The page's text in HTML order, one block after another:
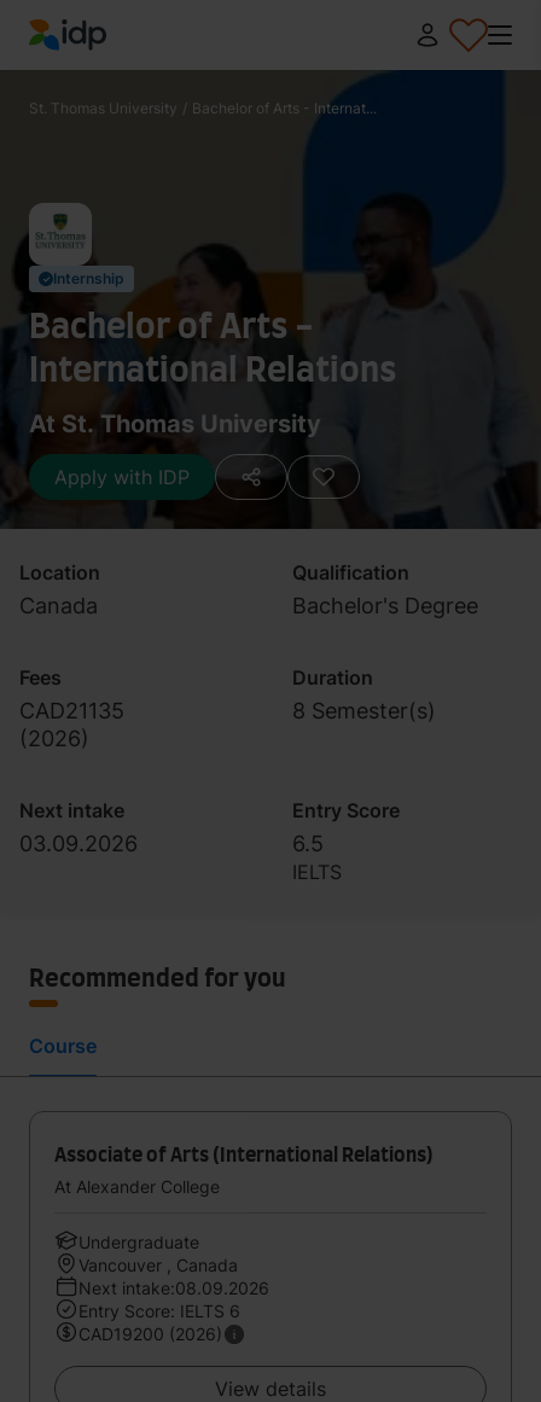
IDP Education
St. Thomas University / Bachelor of Arts - Internat...
✓ Internship
Bachelor of Arts -
International Relations
At St. Thomas University
Apply with IDP
Location
Canada
Qualification
Bachelor's Degree
Fees
CAD21135
(2026)
Duration
8 Semester(s)
Next intake
03.09.2026
Entry Score
6.5
IELTS
Recommended for you
Course
Associate of Arts (International Relations)
At Alexander College
Undergraduate
Vancouver , Canada
Next intake:08.09.2026
Entry Score: IELTS 6
CAD19200 (2026)
View details